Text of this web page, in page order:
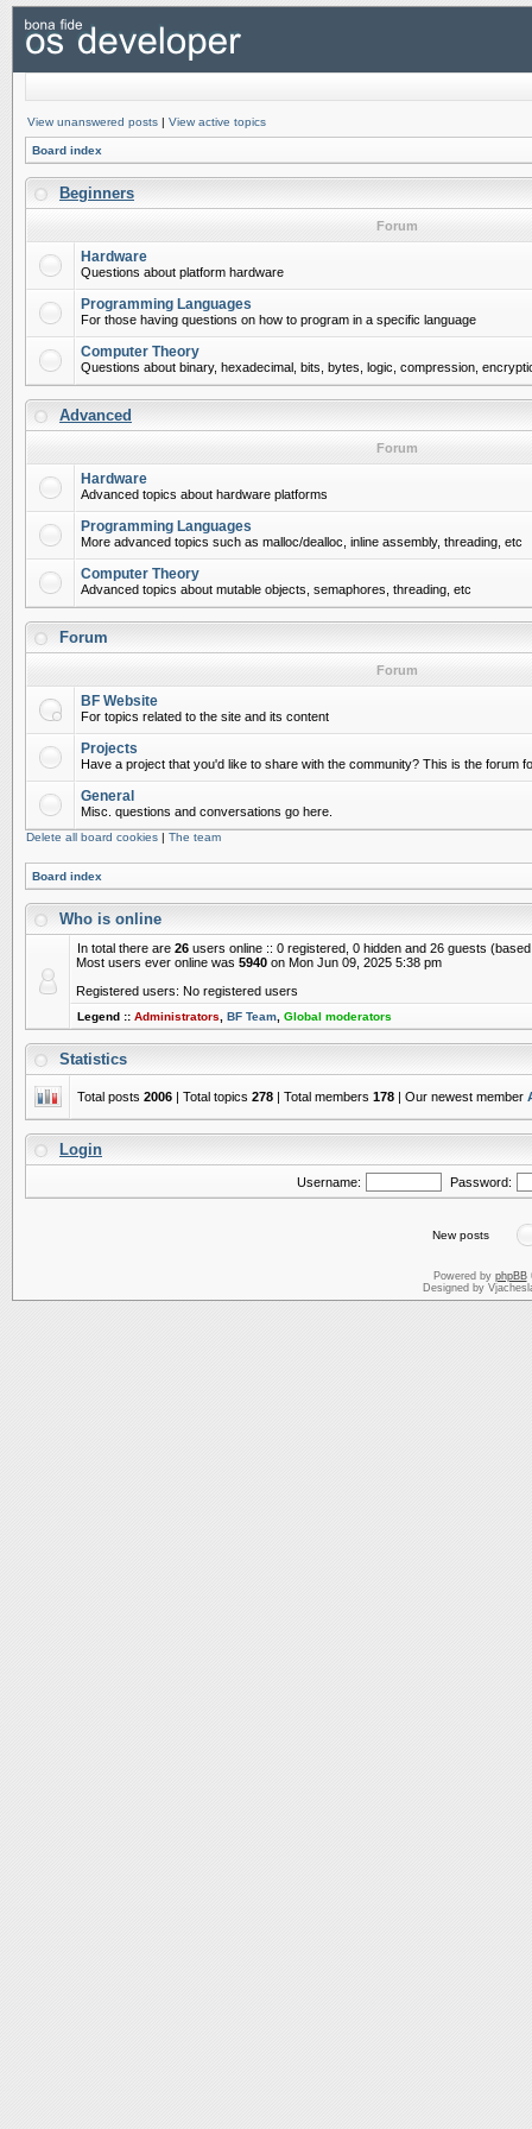
View unanswered posts | View active topics
Board index
Beginners
Forum
Hardware
Questions about platform hardware
Programming Languages
For those having questions on how to program in a specific language
Computer Theory
Questions about binary, hexadecimal, bits, bytes, logic, compression,
Advanced
Forum
Hardware
Advanced topics about hardware platforms
Programming Languages
More advanced topics such as malloc/dealloc, inline assembly, threading, etc
Computer Theory
Advanced topics about mutable objects, semaphores, threading, etc
Forum
Forum
BF Website
For topics related to the site and its content
Projects
Have a project that you'd like to share with the community? This is the forum
General
Misc. questions and conversations go here.
Delete all board cookies | The team
Board index
Who is online
In total there are 26 users online :: 0 registered, 0 hidden and 26 guests
Most users ever online was 5940 on Mon Jun 09, 2025 5:38 pm
Registered users: No registered users
Legend :: Administrators BF Team Global moderators
Statistics
Total posts 2006 | Total topics 278 | Total members 178 | Our newest member
Login
Username: Password:
New posts
Powered by phpBB
Designed by